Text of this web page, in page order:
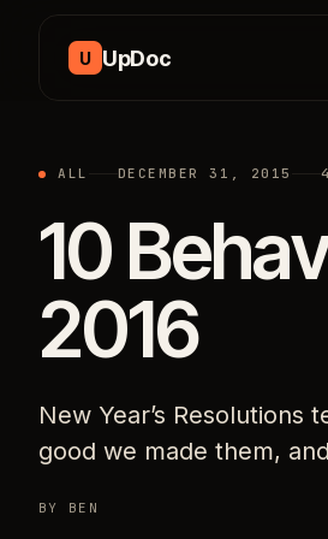
U UpDoc
ALL DECEMBER 31, 2015
10
2016
New Year’s
good we made them,
BY BEN